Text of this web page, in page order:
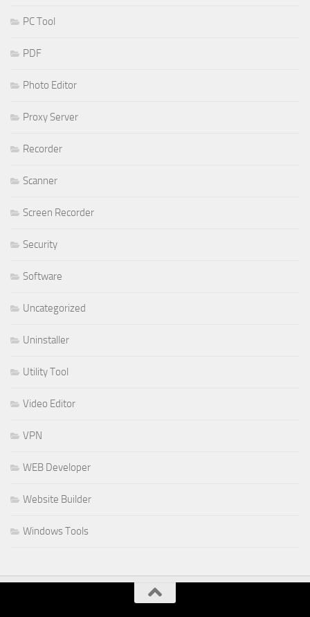
PC Tool
PDF
Photo Editor
Proxy Server
Recorder
Scanner
Screen Recorder
Security
Software
Uncategorized
Uninstaller
Utility Tool
Video Editor
VPN
WEB Developer
Website Builder
Windows Tools